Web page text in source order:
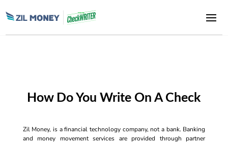
How Do You Write On A Check
Zil Money, is a financial technology company, not a bank. Banking
and money movement services are provided through partner